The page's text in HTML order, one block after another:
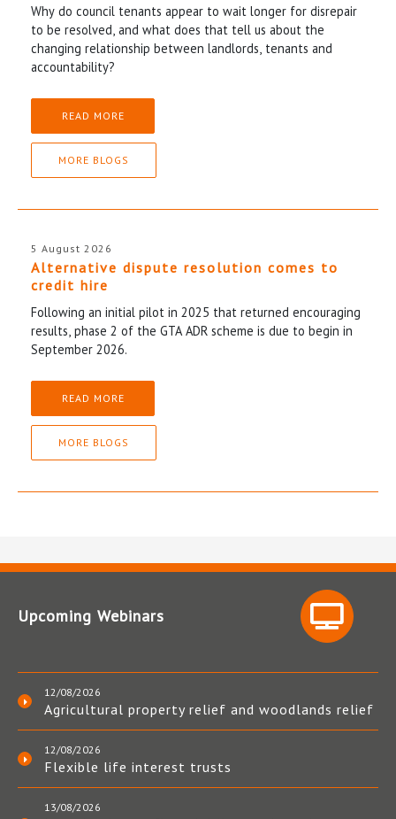
Why do council tenants appear to wait longer for disrepair
to be resolved, and what does that tell us about the
changing relationship between landlords, tenants and
accountability?
READ MORE
MORE BLOGS
5 August 2026
Alternative dispute resolution comes to
credit hire
Following an initial pilot in 2025 that returned encouraging
results, phase 2 of the GTA ADR scheme is due to begin in
September 2026.
READ MORE
MORE BLOGS
Upcoming Webinars
12/08/2026
Agricultural property relief and woodlands relief
12/08/2026
Flexible life interest trusts
13/08/2026